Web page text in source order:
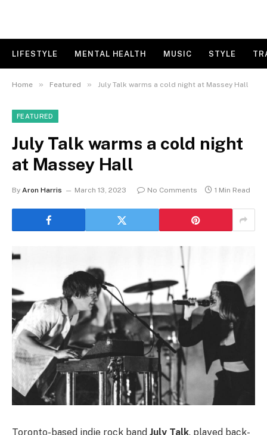
LIFESTYLE MENTAL HEALTH MUSIC STYLE
Home » Featured » July Talk warms a cold night at Massey Hall
FEATURED
July Talk warms a cold night
at Massey Hall
By Aron Harris March 13, 2023 No Comments 1 Min Read
Toronto-based indie rock band July Talk, played back-